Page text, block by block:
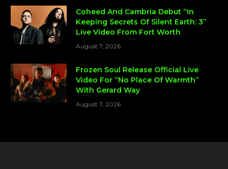
Coheed And Cambria Debut “In
Keeping Secrets Of Silent Earth: 3”
Live Video From Fort Worth
August 7, 2026
Frozen Soul Release Official Live
Video For “No Place Of Warmth”
With Gerard Way
August 7, 2026